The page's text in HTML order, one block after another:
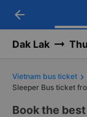
arrow_back
Dak Lak
Vietnam bus ticket
Sleeper Bus ticket
Book the